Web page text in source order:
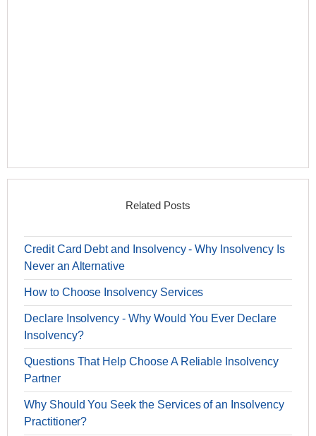
Related Posts
Credit Card Debt and Insolvency - Why Insolvency Is
Never an Alternative
How to Choose Insolvency Services
Declare Insolvency - Why Would You Ever Declare
Insolvency?
Questions That Help Choose A Reliable Insolvency
Partner
Why Should You Seek the Services of an Insolvency
Practitioner?